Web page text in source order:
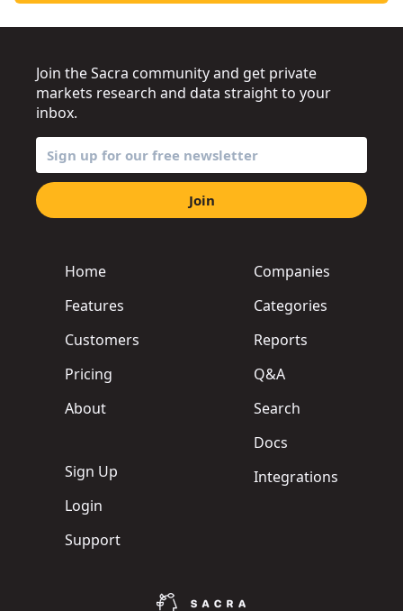
Home
Features
Customers
Pricing
About
Sign Up
Login
Support
Companies
Categories
Reports
Q&A
Search
Docs
Integrations
Join the Sacra community and get private
markets research and data straight to your
inbox.
Join